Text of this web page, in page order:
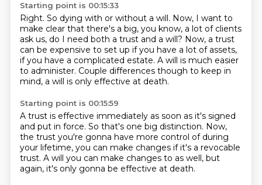
Starting point is 00:15:33
Right. So dying with or without a will. Now, I want to
make clear that there's a big, you know, a lot of clients
ask us, do I need both a trust and a will? Now, a trust
can be expensive to set up if you have a lot of assets,
if you have a complicated estate. A will is much easier
to administer. Couple differences though to keep in
mind, a will is only effective at death.
Starting point is 00:15:59
A trust is effective immediately as soon as it's signed
and put in force. So that's one big distinction. Now,
the trust you're gonna have more control of during
your lifetime, you can make changes if it's a revocable
trust. A will you can make changes to as well, but
again, it's only gonna be effective at death.